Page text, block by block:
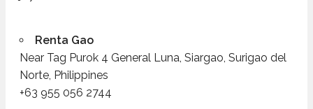
Renta Gao
Near Tag Purok 4 General Luna, Siargao, Surigao del
Norte, Philippines
+63 955 056 2744